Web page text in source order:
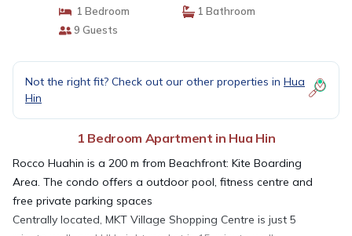
1 Bedroom
1 Bathroom
9 Guests
Not the right fit? Check out our other properties in Hua
Hin
1 Bedroom Apartment in Hua Hin
Rocco Huahin is a 200 m from Beachfront: Kite Boarding
Area. The condo offers a outdoor pool, fitness centre and
free private parking spaces
Centrally located, MKT Village Shopping Centre is just 5